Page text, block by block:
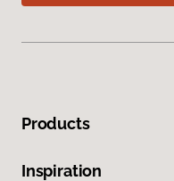
Products
Inspiration